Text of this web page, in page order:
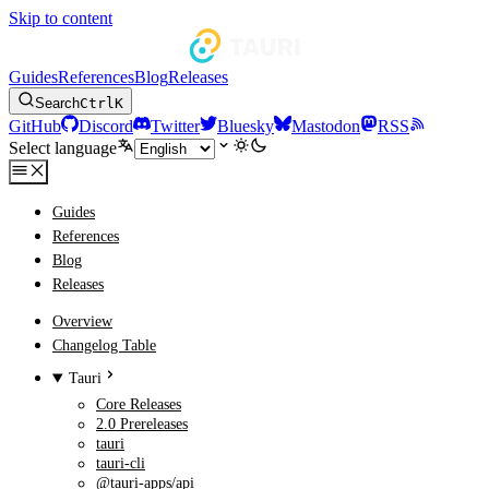
Skip to content
GuidesReferencesBlogReleases
SearchCtrlK
GitHub Discord Twitter Bluesky Mastodon
RSS
Select language
Guides
References
Blog
Releases
Overview
Changelog Table
Tauri
Core Releases
2.0 Prereleases
tauri
tauri-cli
@tauri-apps/api